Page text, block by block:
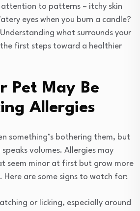
attention to patterns – itchy skin
eyes when you burn a candle?
what surrounds your
first steps toward a healthier
Pet May Be
Allergies
something’s bothering them, but
volumes. Allergies may
seem minor at first but grow more
Here are some signs to watch for:
or licking, especially around